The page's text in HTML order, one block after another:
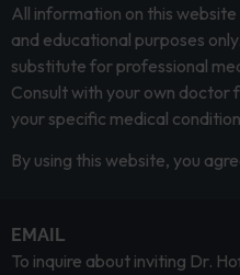
All information on this
and educational purposes
substitute for professional
Consult with your own doctor
your specific medical
By using this website, you
EMAIL
To inquire about inviting Dr.